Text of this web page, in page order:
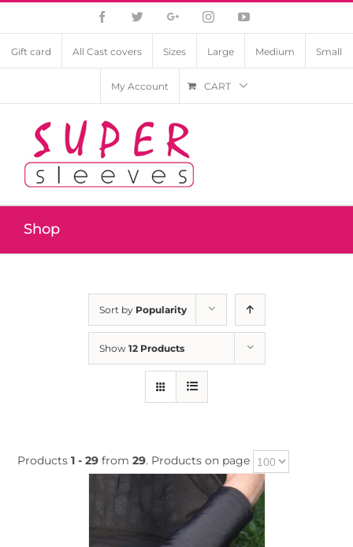
FacebookTwitterGoogle+InstagramYouTube
Gift card All Cast covers Sizes Large Medium Small
My Account CART
Shop
Sort by Popularity
Show 12 Products
Products1 - 29 from29. Products on page